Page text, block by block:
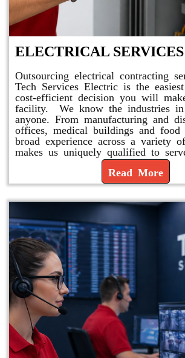
ELECTRICAL SERVICES
Outsourcing electrical contracting
Tech Services Electric is the
cost-efficient decision you will
facility. We know the industries in
anyone. From manufacturing and
offices, medical buildings and
broad experience across a variety
makes us uniquely qualified to
Read More